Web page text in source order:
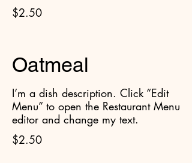
$2.50
Oatmeal
I’m a dish description. Click “Edit
Menu” to open the Restaurant Menu
editor and change my text.
$2.50